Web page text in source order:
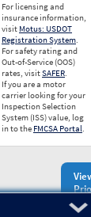
For licensing and
insurance information,
visit Motus: USDOT
Registration System.
For safety rating and
Out-of-Service (OOS)
rates, visitSAFER.
If you are a motor
carrier looking for your
Inspection Selection
System (ISS) value, log
in to the FMCSA Portal.